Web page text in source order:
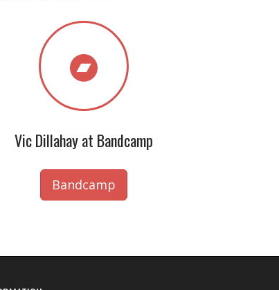
Vic Dillahay at Bandcamp
Bandcamp